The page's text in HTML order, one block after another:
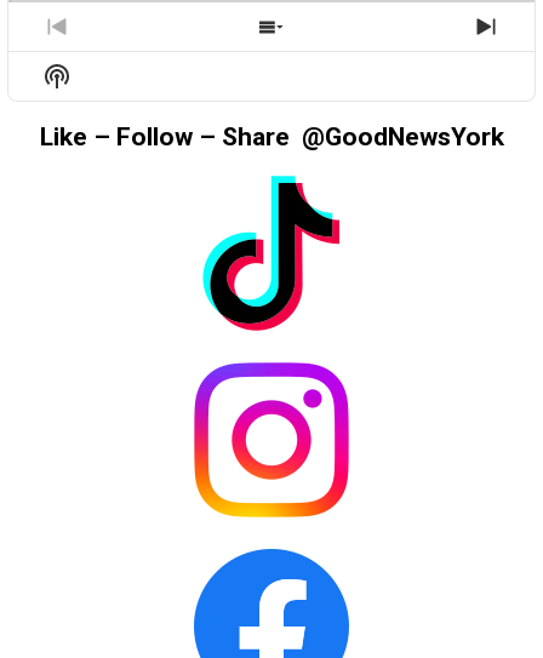
PREVIOUS
EPISODE
SHOW
EPISODES
Show
Podcast
Information
Like – Follow – Share @GoodNewsYork